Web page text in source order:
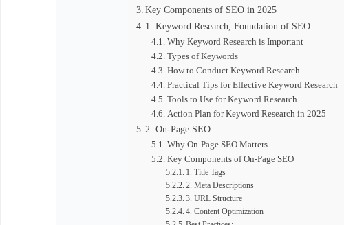
Key Components of SEO in 2025
1. Keyword Research, Foundation of SEO
Why Keyword Research is Important
Types of Keywords
How to Conduct Keyword Research
Practical Tips for Effective Keyword Research
Tools to Use for Keyword Research
Action Plan for Keyword Research in 2025
2. On-Page SEO
Why On-Page SEO Matters
Key Components of On-Page SEO
1. Title Tags
2. Meta Descriptions
3. URL Structure
4. Content Optimization